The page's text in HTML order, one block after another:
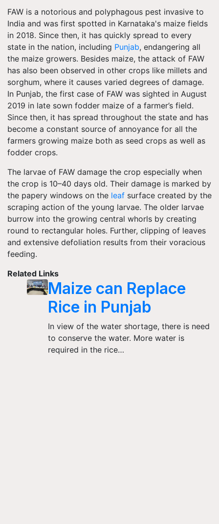
FAW is a notorious and polyphagous pest invasive to
India and was first spotted in Karnataka's maize fields
in 2018. Since then, it has quickly spread to every
state in the nation, including Punjab, endangering all
the maize growers. Besides maize, the attack of FAW
has also been observed in other crops like millets and
sorghum, where it causes varied degrees of damage.
In Punjab, the first case of FAW was sighted in August
2019 in late sown fodder maize of a farmer’s field.
Since then, it has spread throughout the state and has
become a constant source of annoyance for all the
farmers growing maize both as seed crops as well as
fodder crops.
The larvae of FAW damage the crop especially when
the crop is 10–40 days old. Their damage is marked by
the papery windows on the leaf surface created by the
scraping action of the young larvae. The older larvae
burrow into the growing central whorls by creating
round to rectangular holes. Further, clipping of leaves
and extensive defoliation results from their voracious
feeding.
Related Links
Maize can Replace
Rice in Punjab
In view of the water shortage, there is need
to conserve the water. More water is
required in the rice…